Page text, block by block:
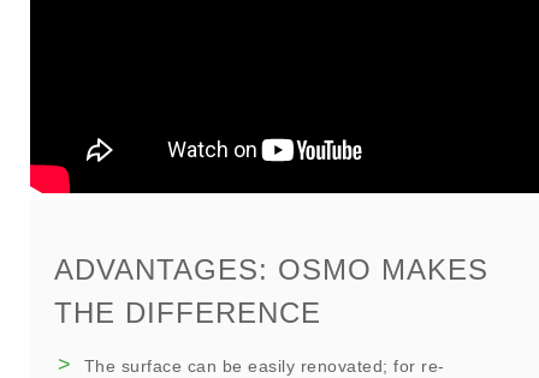
ADVANTAGES: OSMO MAKES
THE DIFFERENCE
The surface can be easily renovated; for re-